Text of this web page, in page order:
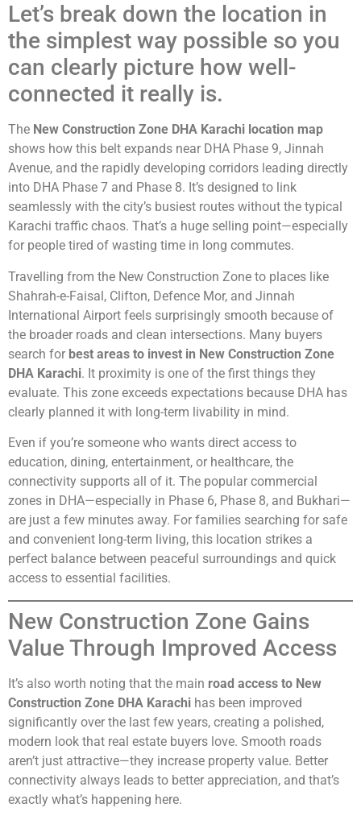
Let’s break down the location in
the simplest way possible so you
can clearly picture how well-
connected it really is.
The New Construction Zone DHA Karachi location map
shows how this belt expands near DHA Phase 9, Jinnah
Avenue, and the rapidly developing corridors leading directly
into DHA Phase 7 and Phase 8. It’s designed to link
seamlessly with the city’s busiest routes without the typical
Karachi traffic chaos. That’s a huge selling point—especially
for people tired of wasting time in long commutes.
Travelling from the New Construction Zone to places like
Shahrah-e-Faisal, Clifton, Defence Mor, and Jinnah
International Airport feels surprisingly smooth because of
the broader roads and clean intersections. Many buyers
search for best areas to invest in New Construction Zone
DHA Karachi. It proximity is one of the first things they
evaluate. This zone exceeds expectations because DHA has
clearly planned it with long-term livability in mind.
Even if you’re someone who wants direct access to
education, dining, entertainment, or healthcare, the
connectivity supports all of it. The popular commercial
zones in DHA—especially in Phase 6, Phase 8, and Bukhari—
are just a few minutes away. For families searching for safe
and convenient long-term living, this location strikes a
perfect balance between peaceful surroundings and quick
access to essential facilities.
New Construction Zone Gains
Value Through Improved Access
It’s also worth noting that the main road access to New
Construction Zone DHA Karachi has been improved
significantly over the last few years, creating a polished,
modern look that real estate buyers love. Smooth roads
aren’t just attractive—they increase property value. Better
connectivity always leads to better appreciation, and that’s
exactly what’s happening here.